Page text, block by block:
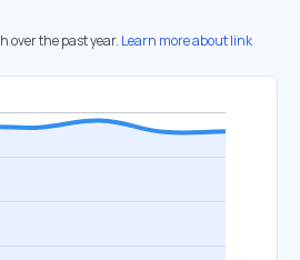
over the past year. Learn more about link